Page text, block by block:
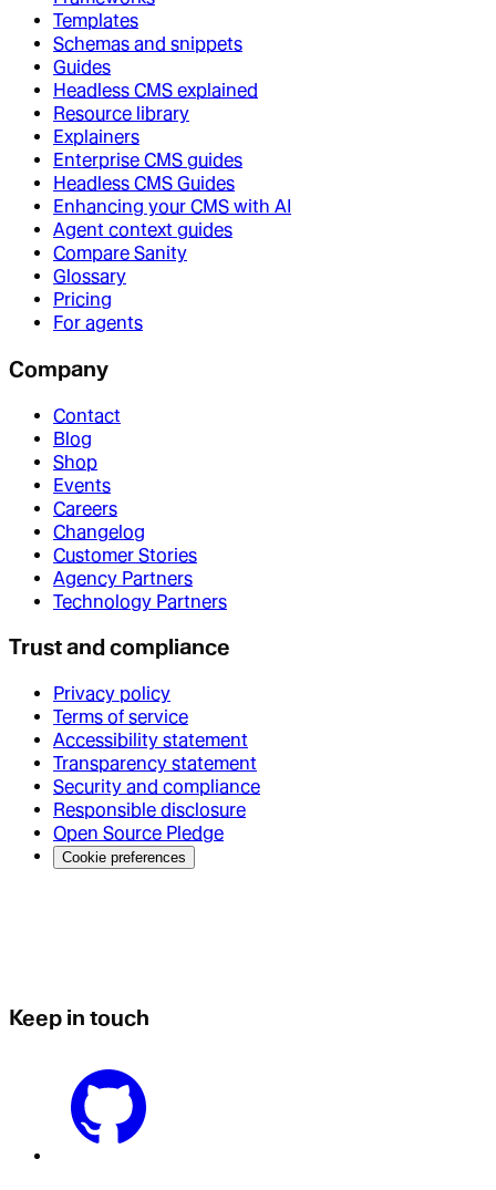
Templates
Schemas and snippets
Guides
Headless CMS explained
Resource library
Explainers
Enterprise CMS guides
Headless CMS Guides
Enhancing your CMS with AI
Agent context guides
Compare Sanity
Glossary
Pricing
For agents
Company
Contact
Blog
Shop
Events
Careers
Changelog
Customer Stories
Agency Partners
Technology Partners
Trust and compliance
Privacy policy
Terms of service
Accessibility statement
Transparency statement
Security and compliance
Responsible disclosure
Open Source Pledge
Cookie preferences
Keep in touch